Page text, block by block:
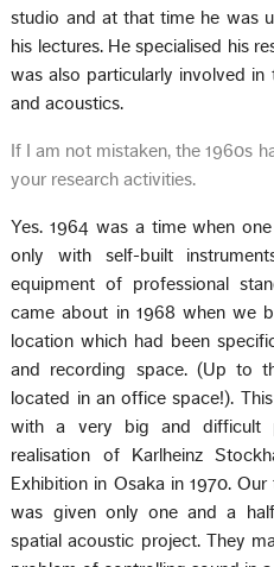
studio and at that time he was
his lectures. He specialised his
was also particularly involved
and acoustics.
If I am not mistaken, the 1960s
your research activities.
Yes. 1964 was a time when
only with self-built
equipment of professional
came about in 1968 when we
location which had been
and recording space. (Up to
located in an office space!).
with a very big and difficult
realisation of Karlheinz
Exhibition in Osaka in 1970.
was given only one and a
spatial acoustic project. They